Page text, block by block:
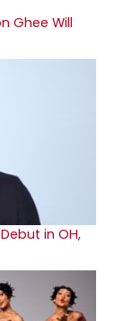
Ghee Will
in OH,